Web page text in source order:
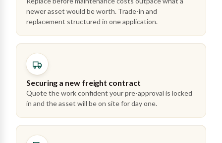
newer asset would be worth. Trade-in and
replacement structured in one application.
Securing a new freight contract
Quote the work confident your pre-approval is locked
in and the asset will be on site for day one.